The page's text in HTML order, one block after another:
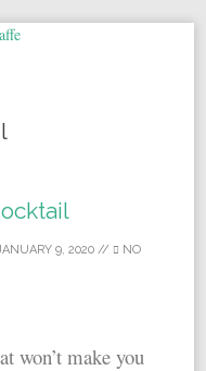
9, 2020 // NO
won’t make you